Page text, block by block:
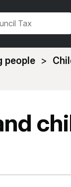
Search
this
site
people